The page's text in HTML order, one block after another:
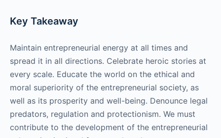
Key Takeaway
Maintain entrepreneurial energy at all times and
spread it in all directions. Celebrate heroic stories at
every scale. Educate the world on the ethical and
moral superiority of the entrepreneurial society, as
well as its prosperity and well-being. Denounce legal
predators, regulation and protectionism. We must
contribute to the development of the entrepreneurial